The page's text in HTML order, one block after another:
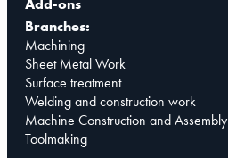
Add-ons
Branches:
Machining
Sheet Metal Work
Surface treatment
Welding and construction work
Machine Construction and Assembly
Toolmaking